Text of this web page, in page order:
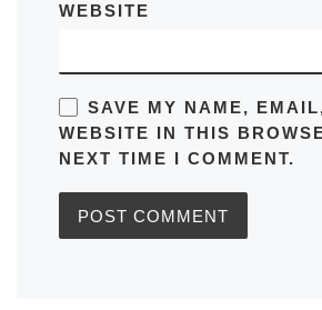
WEBSITE
SAVE MY NAME,
WEBSITE IN THIS
NEXT TIME I COMMENT.